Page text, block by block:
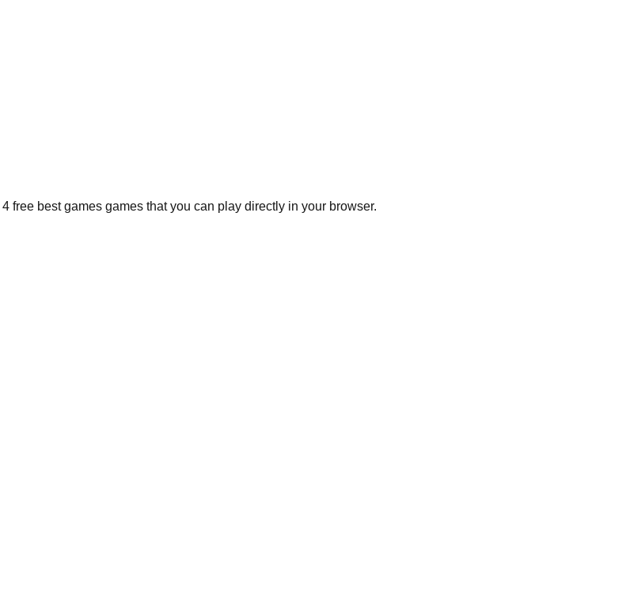
4 free best games games that you can play directly in your browser.